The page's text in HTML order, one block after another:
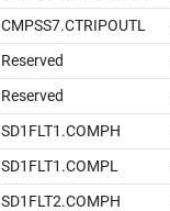
CMPSS7.CTRIPOUTL
Reserved
Reserved
SD1FLT1.COMPH
SD1FLT1.COMPL
SD1FLT2.COMPH